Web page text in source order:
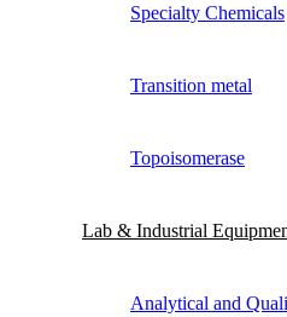
Specialty Chemicals
Transition metal
Topoisomerase
Lab & Industrial
Analytical and